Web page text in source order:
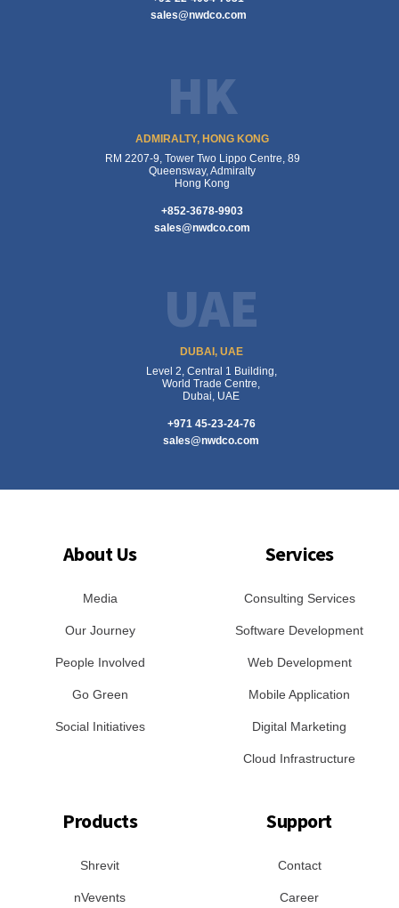
sales@nwdco.com
HK
ADMIRALTY, HONG KONG
RM 2207-9, Tower Two Lippo Centre, 89
Queensway, Admiralty
Hong Kong
+852-3678-9903
sales@nwdco.com
UAE
DUBAI, UAE
Level 2, Central 1 Building,
World Trade Centre,
Dubai, UAE
+971 45-23-24-76
sales@nwdco.com
About Us
Media
Our Journey
People Involved
Go Green
Social Initiatives
Services
Consulting Services
Software Development
Web Development
Mobile Application
Digital Marketing
Cloud Infrastructure
Products
Shrevit
nVevents
Support
Contact
Career